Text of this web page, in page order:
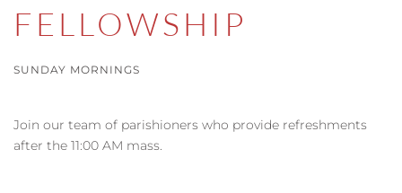
FELLOWSHIP
SUNDAY MORNINGS
Join our team of parishioners who provide refreshments
after the 11:00 AM mass.